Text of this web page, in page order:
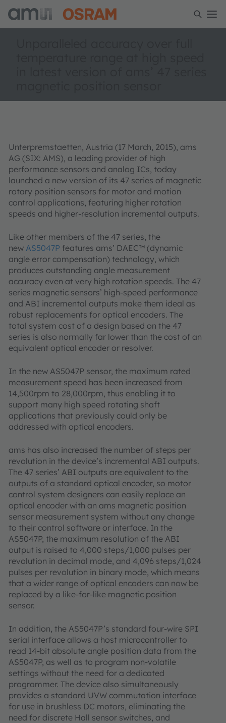
Unterpremstaetten, Austria (17 March, 2015), ams
AG (SIX: AMS), a leading provider of high
performance sensors and analog ICs, today
launched a new version of its 47 series of magnetic
rotary position sensors for motor and motion
control applications, featuring higher rotation
speeds and higher-resolution incremental outputs.
Like other members of the 47 series, the
new AS5047P features ams’ DAEC™ (dynamic
angle error compensation) technology, which
produces outstanding angle measurement
accuracy even at very high rotation speeds. The 47
series magnetic sensors’ high-speed performance
and ABI incremental outputs make them ideal as
robust replacements for optical encoders. The
total system cost of a design based on the 47
series is also normally far lower than the cost of an
equivalent optical encoder or resolver.
In the new AS5047P sensor, the maximum rated
measurement speed has been increased from
14,500rpm to 28,000rpm, thus enabling it to
support many high speed rotating shaft
applications that previously could only be
addressed with optical encoders.
ams has also increased the number of steps per
revolution in the device’s incremental ABI outputs.
The 47 series’ ABI outputs are equivalent to the
outputs of a standard optical encoder, so motor
control system designers can easily replace an
optical encoder with an ams magnetic position
sensor measurement system without any change
to their control software or interface. In the
AS5047P, the maximum resolution of the ABI
output is raised to 4,000 steps/1,000 pulses per
revolution in decimal mode, and 4,096 steps/1,024
pulses per revolution in binary mode, which means
that a wider range of optical encoders can now be
replaced by a like-for-like magnetic position
sensor.
In addition, the AS5047P’s standard four-wire SPI
serial interface allows a host microcontroller to
read 14-bit absolute angle position data from the
AS5047P, as well as to program non-volatile
settings without the need for a dedicated
programmer. The device also simultaneously
provides a standard UVW commutation interface
for use in brushless DC motors, eliminating the
need for discrete Hall sensor switches, and